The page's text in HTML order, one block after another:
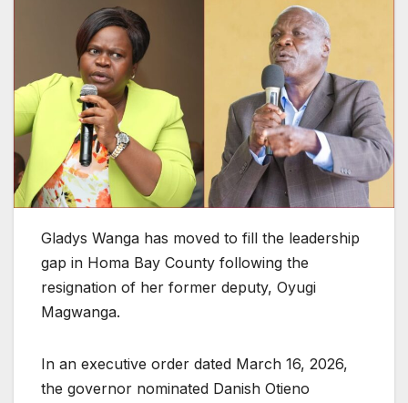
Gladys Wanga has moved to fill the leadership
gap in Homa Bay County following the
resignation of her former deputy, Oyugi
Magwanga.
In an executive order dated March 16, 2026,
the governor nominated Danish Otieno